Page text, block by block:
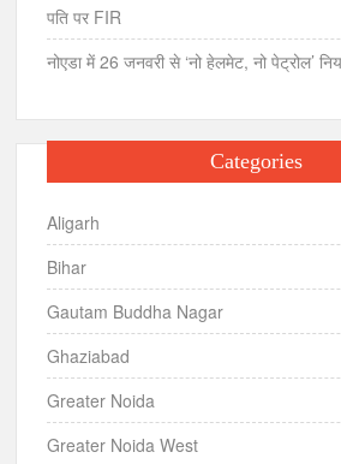
पति पर FIR
नोएडा में 26 जनवरी से ‘नो हेलमेट, नो पेट्रोल’
Categories
Aligarh
Bihar
Gautam Buddha Nagar
Ghaziabad
Greater Noida
Greater Noida West